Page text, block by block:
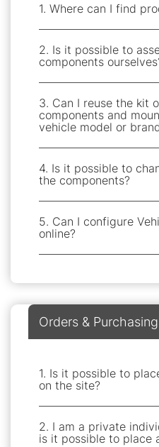
1. Where can I find
2. Is it possible to
components
3. Can I reuse the kit
components and
vehicle model or
4. Is it possible to
the components?
5. Can I configure
online?
Orders & Purchasing
1. Is it possible to
on the site?
2. I am a private
is it possible to place